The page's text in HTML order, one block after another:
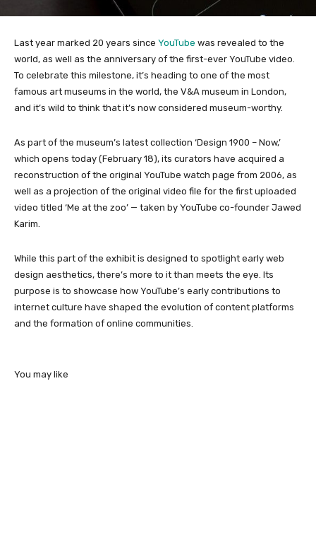
Last year marked 20 years since YouTube was revealed to the
world, as well as the anniversary of the first-ever YouTube video.
To celebrate this milestone, it’s heading to one of the most
famous art museums in the world, the V&A museum in London,
and it’s wild to think that it’s now considered museum-worthy.
As part of the museum’s latest collection ‘Design 1900 – Now,’
which opens today (February 18), its curators have acquired a
reconstruction of the original YouTube watch page from 2006, as
well as a projection of the original video file for the first uploaded
video titled ‘Me at the zoo’ — taken by YouTube co-founder Jawed
Karim.
While this part of the exhibit is designed to spotlight early web
design aesthetics, there’s more to it than meets the eye. Its
purpose is to showcase how YouTube’s early contributions to
internet culture have shaped the evolution of content platforms
and the formation of online communities.
You may like